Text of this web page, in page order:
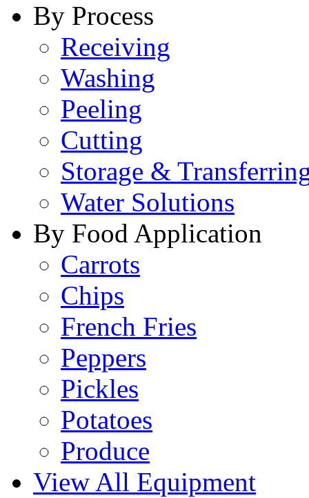
By Process
Receiving
Washing
Peeling
Cutting
Storage &
Water Solutions
By Food Application
Carrots
Chips
French Fries
Peppers
Pickles
Potatoes
Produce
View All Equipment